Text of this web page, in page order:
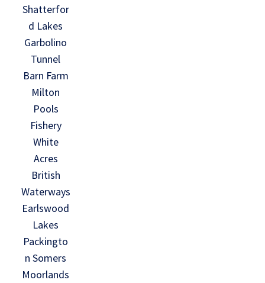
Shatterfor
d Lakes
Garbolino
Tunnel
Barn Farm
Milton
Pools
Fishery
White
Acres
British
Waterways
Earlswood
Lakes
Packingto
n Somers
Moorlands